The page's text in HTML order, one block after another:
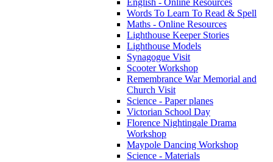
Words To Learn To Read & Spell
Maths - Online Resources
Lighthouse Keeper Stories
Lighthouse Models
Synagogue Visit
Scooter Workshop
Remembrance War Memorial and
Church Visit
Science - Paper planes
Victorian School Day
Florence Nightingale Drama
Workshop
Maypole Dancing Workshop
Science - Materials